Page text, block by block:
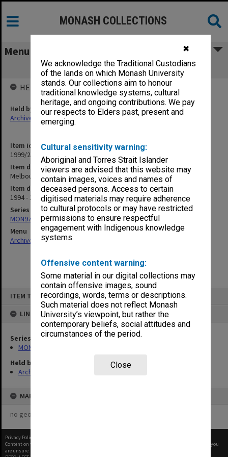
✖
We acknowledge the Traditional Custodians
of the lands on which Monash University
stands. Our collections aim to honour
traditional knowledge systems, cultural
heritage, and ongoing contributions. We pay
our respects to Elders past, present and
emerging.
Cultural sensitivity warning:
Aboriginal and Torres Strait Islander
viewers are advised that this website may
contain images, voices and names of
deceased persons. Access to certain
digitised materials may require adherence
to cultural protocols or may have restricted
permissions to ensure respectful
engagement with Indigenous knowledge
systems.
Offensive content warning:
Some material in our digital collections may
contain offensive images, sound
recordings, words, terms or descriptions.
Such material does not reflect Monash
University’s viewpoint, but rather the
contemporary beliefs, social attitudes and
circumstances of the period.
Close
ITEM TYPE: ITEM
LINKED TO
Series
MON970: Director's subject files
Held by
Archives
MAP
no geotags or polygons yet
MONASH COLLECTIONS
Menu
Melbourne String Quartet
Item identifier
1999/25 Item 349
Item description
Melbourne String Quartet
Item date
1994 - 1995
Series
MON970: Director's subject files
Menu
Archives Collections|
HELD BY
Held by
Archives
Privacy Policy
Content on this site may be subject to Copyright, please
before any reuse if you
are unsure.